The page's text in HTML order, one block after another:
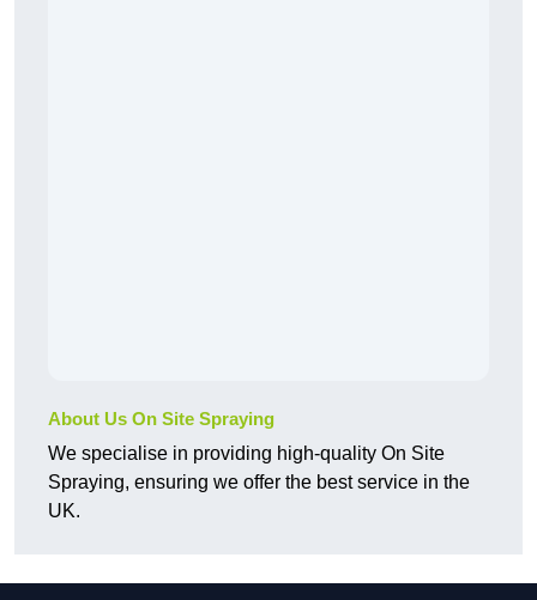
About Us On Site Spraying
We specialise in providing high-quality On Site
Spraying, ensuring we offer the best service in the
UK.